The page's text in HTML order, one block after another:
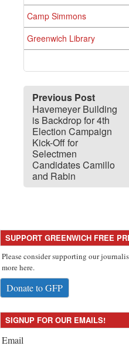
Camp Simmons
Greenwich Library
Previous Post
Havemeyer Building
is Backdrop for 4th
Election Campaign
Kick-Off for
Selectmen
Candidates Camillo
and Rabin
SUPPORT GREENWICH FREE
Please consider supporting our
more here.
Donate to GFP
SIGNUP FOR OUR EMAILS!
Email